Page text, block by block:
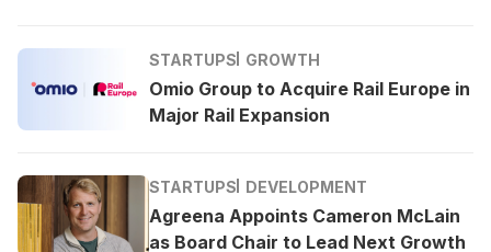
STARTUPS GROWTH
Omio Group to Acquire Rail Europe in
Major Rail Expansion
STARTUPS DEVELOPMENT
Agreena Appoints Cameron McLain
as Board Chair to Lead Next Growth